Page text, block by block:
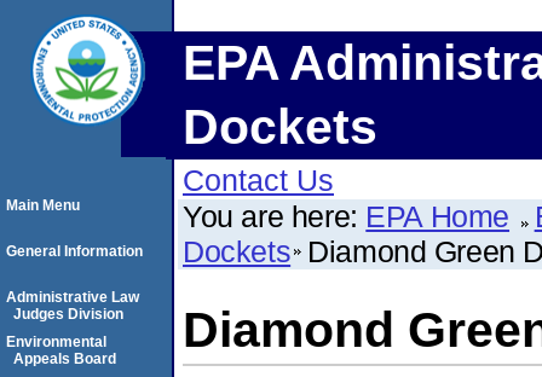
EPA
Dockets
Contact Us
You are here: EPA Home
Dockets Diamond Green
Diamond
Main Menu
General Information
Administrative Law
Judges Division
Environmental
Appeals Board